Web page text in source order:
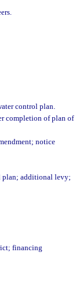
control plan.
completion of plan of
notice
plan; additional levy;
financing